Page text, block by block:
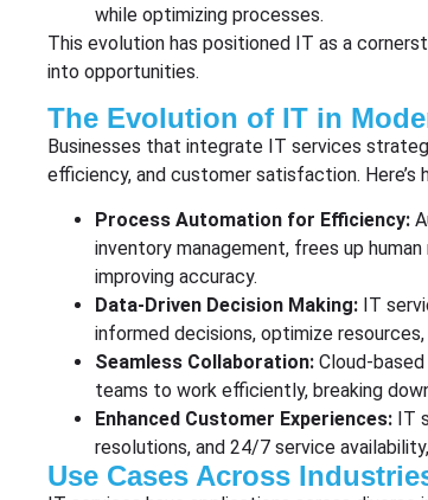
while optimizing processes.
This evolution has positioned IT as a
into opportunities.
The Evolution of IT in
Businesses that integrate IT services
efficiency, and customer satisfaction. Here’s
Process Automation for Efficiency:
inventory management, frees up
improving accuracy.
Data-Driven Decision Making: IT
informed decisions, optimize
Seamless Collaboration: Cloud-
teams to work efficiently, breaking
Enhanced Customer Experiences: IT
resolutions, and 24/7 service
Use Cases Across